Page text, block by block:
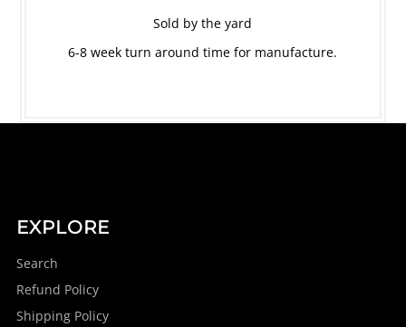
Sold by the yard
6-8 week turn around time for manufacture.
EXPLORE
Search
Refund Policy
Shipping Policy